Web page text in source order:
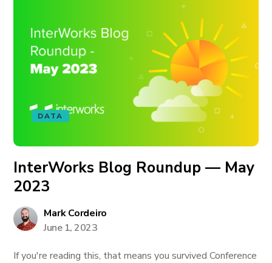
DATA
InterWorks Blog Roundup — May
2023
Mark Cordeiro
June 1, 2023
If you're reading this, that means you survived Conference